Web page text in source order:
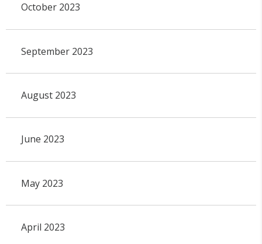
October 2023
September 2023
August 2023
June 2023
May 2023
April 2023